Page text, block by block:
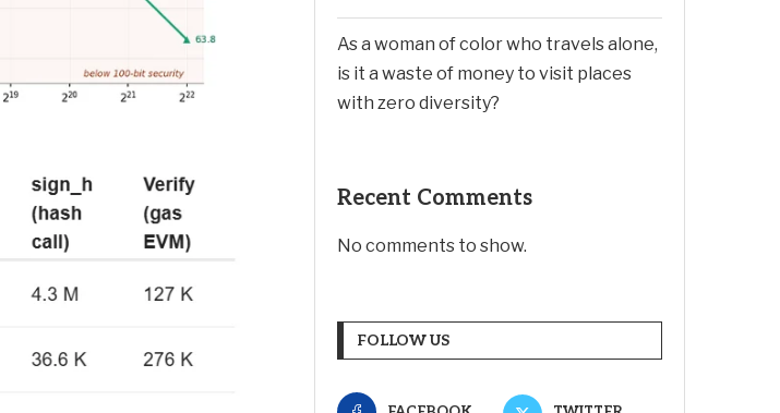
As a woman of color who travels alone,
is it a waste of money to visit places
with zero diversity?
Recent Comments
No comments to show.
FOLLOW US